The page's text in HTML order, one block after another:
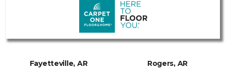
Fayetteville, AR Rogers, AR